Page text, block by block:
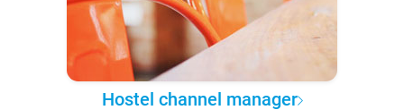
Hostel channel manager